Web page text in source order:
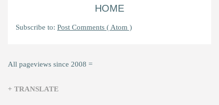
HOME
Subscribe to: Post Comments ( Atom )
All pageviews since 2008 =
+ TRANSLATE